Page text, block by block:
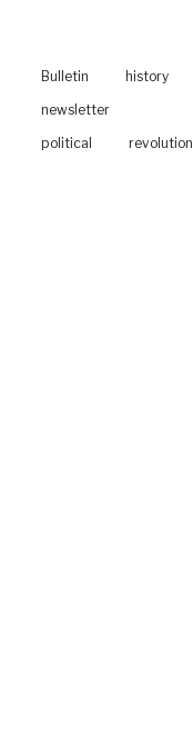
Bulletin
history
newsletter
political
revolution